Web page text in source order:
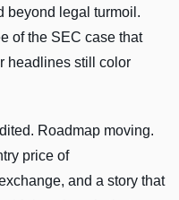
beyond legal turmoil.
of the SEC case that
headlines still color
Roadmap moving.
price of
and a story that